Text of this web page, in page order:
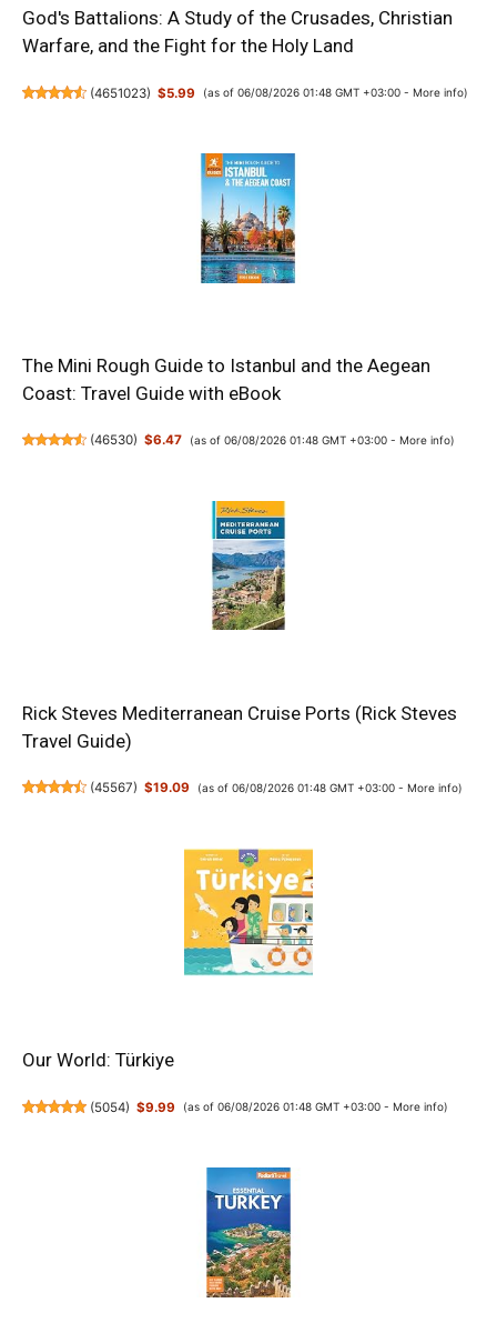
God's Battalions: A Study of the Crusades, Christian
Warfare, and the Fight for the Holy Land
(4651023) $5.99 (as of 06/08/2026 01:48 GMT +03:00 - More info)
The Mini Rough Guide to Istanbul and the Aegean
Coast: Travel Guide with eBook
(46530) $6.47 (as of 06/08/2026 01:48 GMT +03:00 - More info)
Rick Steves Mediterranean Cruise Ports (Rick Steves
Travel Guide)
(45567) $19.09 (as of 06/08/2026 01:48 GMT +03:00 - More info)
Our World: Türkiye
(5054) $9.99 (as of 06/08/2026 01:48 GMT +03:00 - More info)